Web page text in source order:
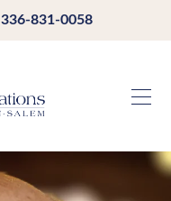
336-831-0058